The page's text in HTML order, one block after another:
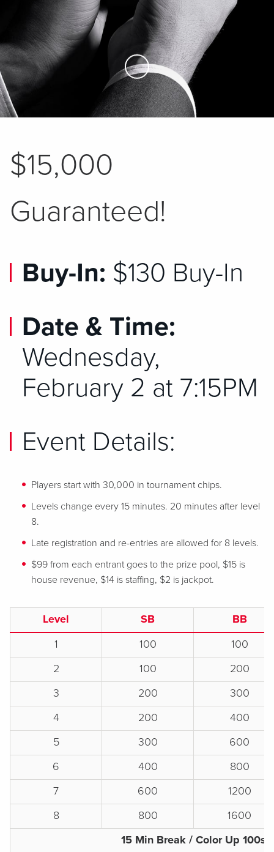
Skip to Main Content
$15,000
Guaranteed!
Buy-In: $130 Buy-In
Date & Time:
Wednesday,
February 2 at 7:15PM
Event Details:
Players start with 30,000 in tournament chips.
Levels change every 15 minutes. 20 minutes after level
8.
Late registration and re-entries are allowed for 8 levels.
$99 from each entrant goes to the prize pool, $15 is
house revenue, $14 is staffing, $2 is jackpot.
Level SB
BB
1
100
100
2
100
200
3
200
300
4
200
400
5
300
600
6
400
800
7
600
1200
8
800
1600
15 Min Break / Color Up 100s